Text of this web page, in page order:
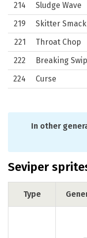
214
Sludge Wave
219
Skitter Smack
221
Throat Chop
222
Breaking
224
Curse
In other
Seviper
Type